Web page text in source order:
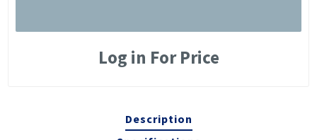
Log in For Price
Description